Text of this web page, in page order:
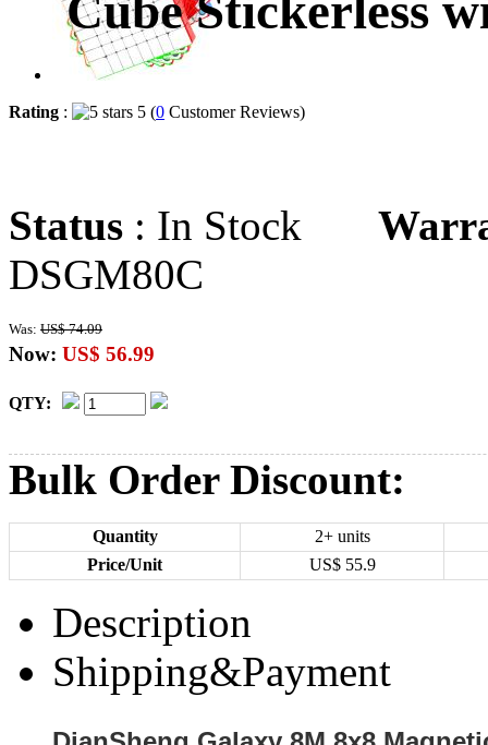
Cube Stickerless
Rating : 5 (0 Customer Reviews)
Status : In Stock
DSGM80C
Was: US$ 74.09
Now: US$ 56.99
QTY:
Bulk Order Discount:
Quantity
2+ units
Price/Unit
US$ 55.9
Description
Shipping&Payment